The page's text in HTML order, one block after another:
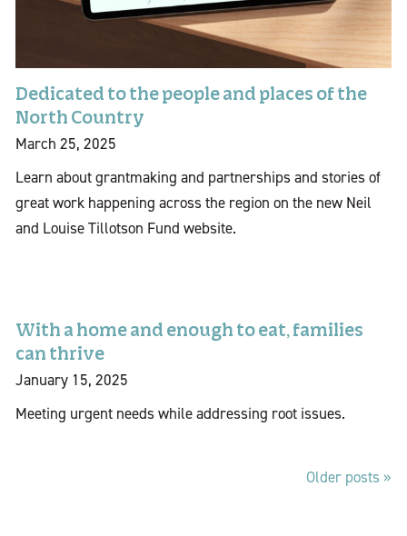
Dedicated to the people and places of the
North Country
March 25, 2025
Learn about grantmaking and partnerships and stories of
great work happening across the region on the new Neil
and Louise Tillotson Fund website.
With a home and enough to eat, families
can thrive
January 15, 2025
Meeting urgent needs while addressing root issues.
Older posts